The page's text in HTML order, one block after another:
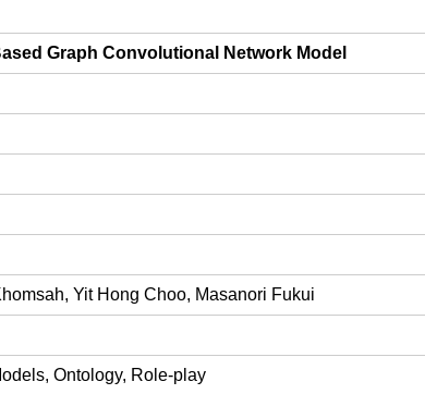
Graph Convolutional Network Model
Yit Hong Choo, Masanori Fukui
Ontology, Role-play